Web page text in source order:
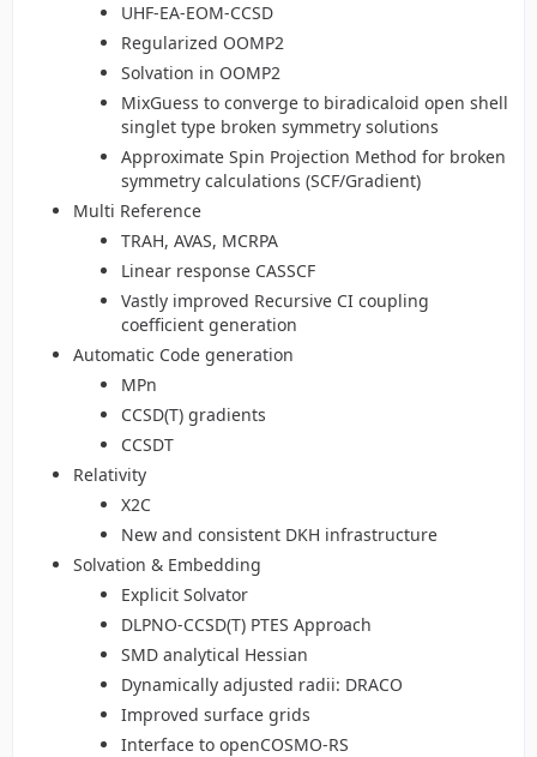
UHF-EA-EOM-CCSD
Regularized OOMP2
Solvation in OOMP2
MixGuess to converge to biradicaloid open shell
singlet type broken symmetry solutions
Approximate Spin Projection Method for broken
symmetry calculations (SCF/Gradient)
Multi Reference
TRAH, AVAS, MCRPA
Linear response CASSCF
Vastly improved Recursive CI coupling
coefficient generation
Automatic Code generation
MPn
CCSD(T) gradients
CCSDT
Relativity
X2C
New and consistent DKH infrastructure
Solvation & Embedding
Explicit Solvator
DLPNO-CCSD(T) PTES Approach
SMD analytical Hessian
Dynamically adjusted radii: DRACO
Improved surface grids
Interface to openCOSMO-RS